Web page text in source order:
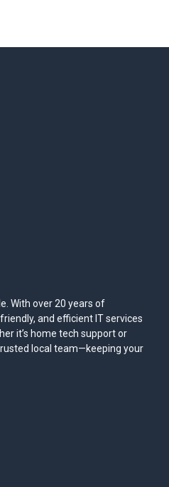
With over 20 years of
and efficient IT services
it’s home tech support or
local team—keeping your